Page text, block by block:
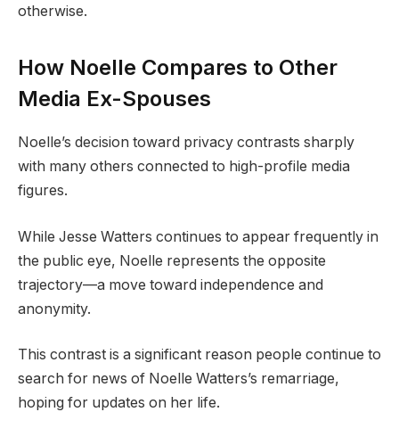
otherwise.
How Noelle Compares to Other
Media Ex-Spouses
Noelle’s decision toward privacy contrasts sharply
with many others connected to high-profile media
figures.
While Jesse Watters continues to appear frequently in
the public eye, Noelle represents the opposite
trajectory—a move toward independence and
anonymity.
This contrast is a significant reason people continue to
search for news of Noelle Watters’s remarriage,
hoping for updates on her life.